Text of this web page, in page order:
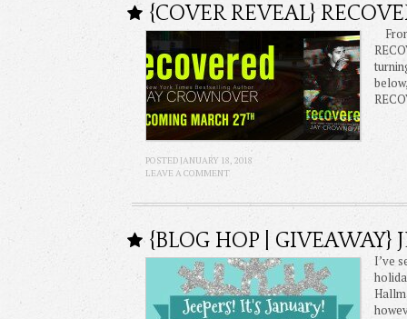
{COVER REVEAL}
POSTED JANUARY 18, 2018
LEAVE A COMMENT
{BLOG HOP | GIVEAWAY}
I’ve